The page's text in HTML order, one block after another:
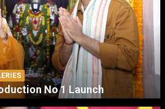
No 1 Launch